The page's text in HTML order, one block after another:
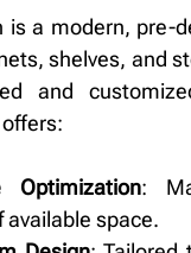
is a modern, pre-
shelves, and
and
offers:
Optimization:
available space.